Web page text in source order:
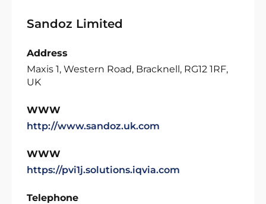
Sandoz Limited
Address
Maxis 1, Western Road, Bracknell, RG12 1RF,
UK
WWW
http://www.sandoz.uk.com
WWW
https://pvi1j.solutions.iqvia.com
Telephone